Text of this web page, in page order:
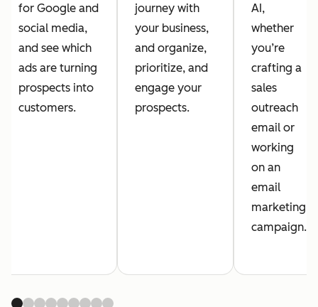
for Google and
social media,
and see which
ads are turning
prospects into
customers.
journey with
your business,
and organize,
prioritize, and
engage your
prospects.
AI,
whether
you’re
crafting a
sales
outreach
email or
working
on an
email
marketing
campaign.